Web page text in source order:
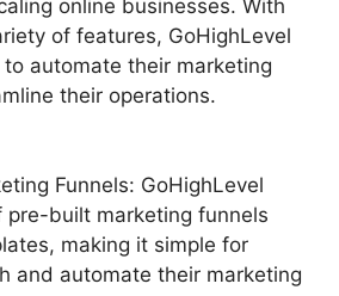
online businesses. With
of features, GoHighLevel
automate their marketing
their operations.
Funnels: GoHighLevel
pre-built marketing funnels
making it simple for
and automate their marketing